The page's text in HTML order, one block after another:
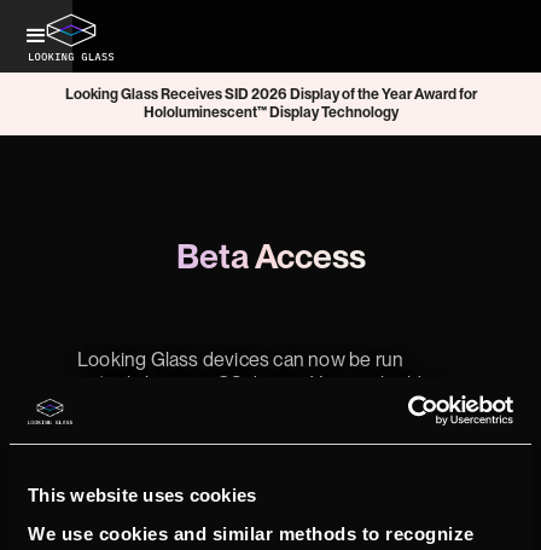
This website uses cookies
We use cookies and similar methods to recognize
Looking Glass Receives SID 2026 Display of the Year Award for
Hololuminescent™ Display Technology
Beta Access
Looking Glass devices can now be run
entirely by your iOS device. You can build or
integrate your own iOS apps with our new
Beta software for iOS is now available,
including: